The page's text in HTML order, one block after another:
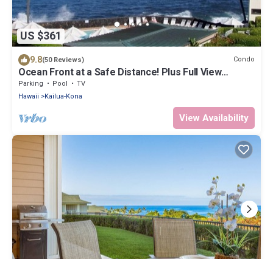
US $361
9.8(50 Reviews) Condo
Ocean Front at a Safe Distance! Plus Full View
Garden & Pool!
Parking Pool
TV
Hawaii
Kailua-Kona
View Availability